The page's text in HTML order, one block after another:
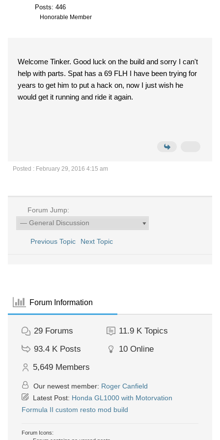
Posts: 446
Honorable Member
Welcome Tinker. Good luck on the build and sorry I can't
help with parts. Spat has a 69 FLH I have been trying for
years to get him to put a hack on, now I just wish he
would get it running and ride it again.
Posted : February 29, 2016 4:15 am
Forum Jump:
Previous Topic Next Topic
Forum Information
29 Forums 11.9 K Topics
93.4 K Posts 10 Online
5,649 Members
Our newest member: Roger Canfield
Latest Post: Honda GL1000 with Motorvation
Formula II custom resto mod build
Forum Icons: